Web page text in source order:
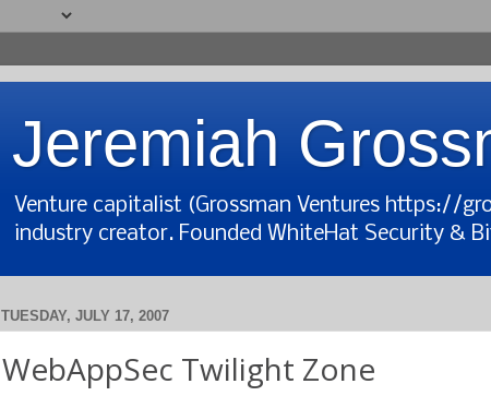
Jeremiah
Venture capitalist (Grossman Ventures https://
industry creator. Founded WhiteHat Security &
TUESDAY, JULY 17, 2007
WebAppSec Twilight Zone